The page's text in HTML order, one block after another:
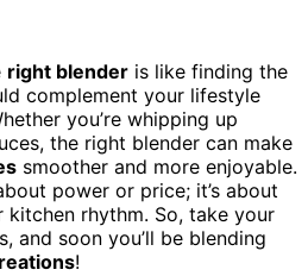
right blender is like finding the
complement your lifestyle
you’re whipping up
the right blender can make
smoother and more enjoyable.
power or price; it’s about
rhythm. So, take your
and soon you’ll be blending
!